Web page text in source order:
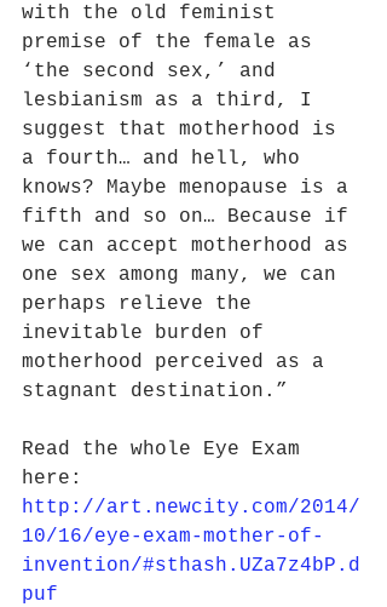
with the old feminist
premise of the female as
‘the second sex,’ and
lesbianism as a third, I
suggest that motherhood is
a fourth… and hell, who
knows? Maybe menopause is a
fifth and so on… Because if
we can accept motherhood as
one sex among many, we can
perhaps relieve the
inevitable burden of
motherhood perceived as a
stagnant destination.”
Read the whole Eye Exam
here:
http://art.newcity.com/2014/
10/16/eye-exam-mother-of-
invention/#sthash.UZa7z4bP.d
puf